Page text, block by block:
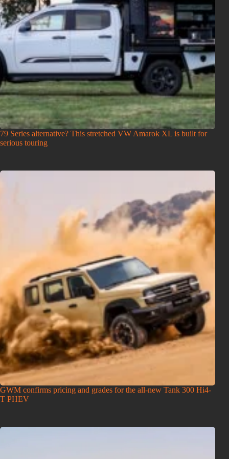
79 Series alternative? This stretched VW Amarok XL is built for
serious touring
GWM confirms pricing and grades for the all-new Tank 300 Hi4-
T PHEV